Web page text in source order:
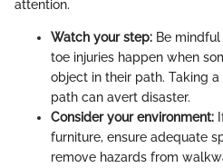
attention.
Watch your step: Be
toe injuries happen when
object in their path. Taking
path can avert disaster.
Consider your environment:
furniture, ensure adequate
remove hazards from